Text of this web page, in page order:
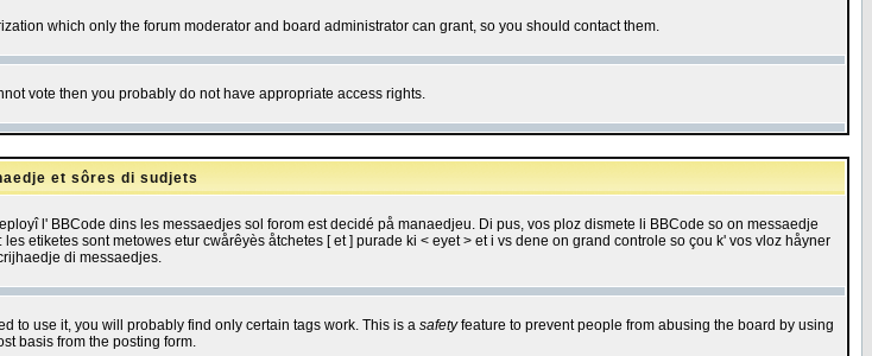
which only the forum moderator and board administrator can grant, so you should contact them.
vote then you probably do not have appropriate access rights.
et sôres di sudjets
l' BBCode dins les messaedjes sol forom est decidé på manaedjeu. Di pus, vos ploz dismete li BBCode so on messaedje
etiketes sont metowes etur cwårêyès åtchetes [ et ] purade ki < eyet > et i vs dene on grand controle so çou k' vos vloz håyner
di messaedjes.
to use it, you will probably find only certain tags work. This is a safetyfeature to prevent people from abusing the board by using
basis from the posting form.